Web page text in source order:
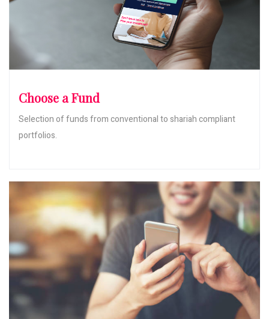
Choose a Fund
Selection of funds from conventional to shariah compliant
portfolios.